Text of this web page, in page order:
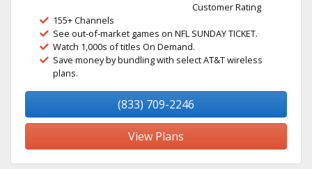
Customer Rating
155+ Channels
See out-of-market games on NFL SUNDAY TICKET.
Watch 1,000s of titles On Demand.
Save money by bundling with select AT&T wireless
plans.
(833) 709-2246
View Plans